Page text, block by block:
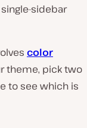
sidebar
color
theme, pick two
to see which is